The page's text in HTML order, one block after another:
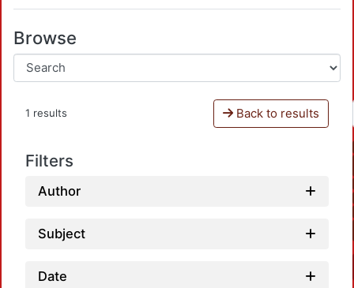
Browse
1 results Back to results
Filters
Author
Subject
Date